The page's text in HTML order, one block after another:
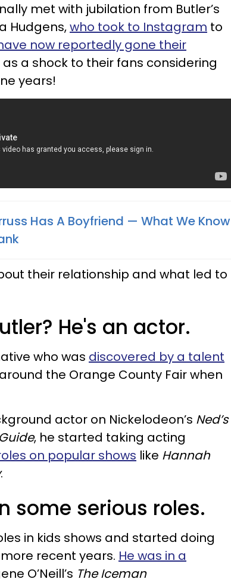
met with jubilation from Butler’s
Hudgens,who took to Instagram to
now reportedly gone their
a shock to their fans considering
years!
Has A Boyfriend — What We Know
their relationship and what led to
He's an actor.
who was discovered by a talent
the Orange County Fair when
actor on Nickelodeon’s Ned’s
, he started taking acting
on popular shows like Hannah
.
some serious roles.
in kids shows and started doing
recent years. He was in a
O’Neill’s The Iceman